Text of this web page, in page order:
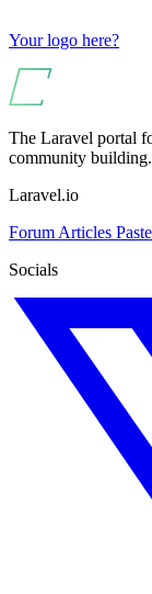
Your logo here?
The Laravel portal
community building.
Laravel.io
Forum Articles
Socials